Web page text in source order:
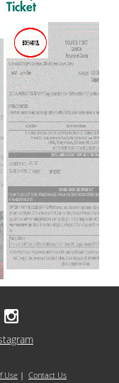
Ticket
Use | Contact Us